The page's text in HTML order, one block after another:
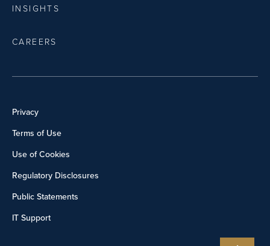
INSIGHTS
CAREERS
Privacy
Terms of Use
Use of Cookies
Regulatory Disclosures
Public Statements
IT Support